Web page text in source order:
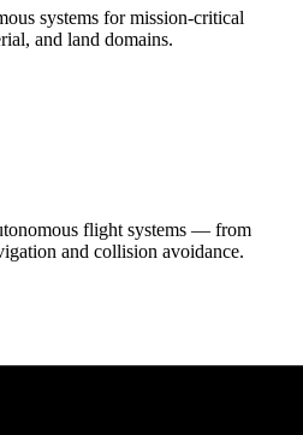
systems for mission-critical
and land domains.
flight systems — from
and collision avoidance.